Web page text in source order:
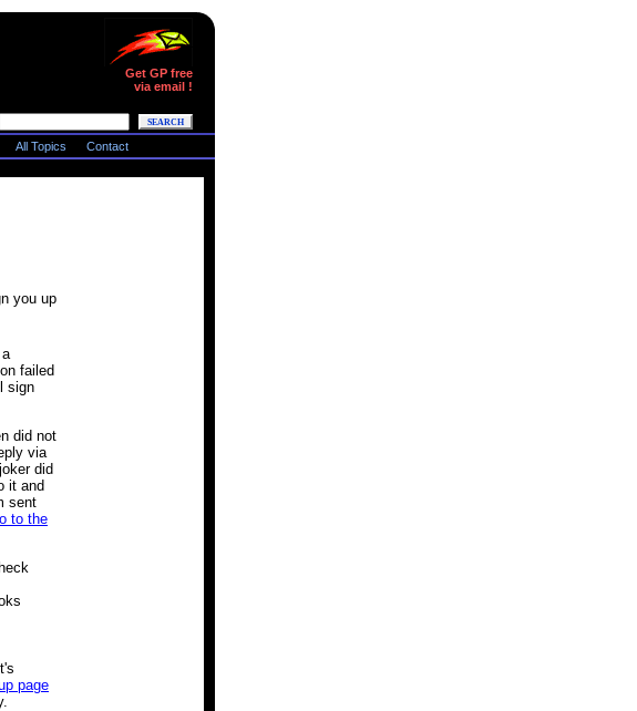
Get GP free
via email !
All Topics Contact
you up
failed
sign
did not
via
did
it and
sent
to the
page